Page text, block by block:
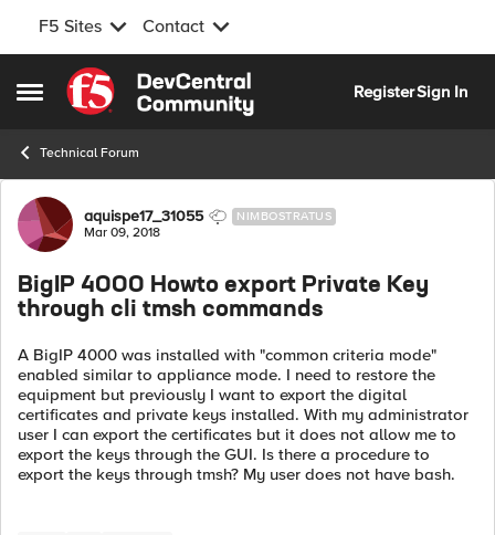
F5 Sites Contact
Open Side Menu
Skip to content
RegisterSign In
Technical Forum
Forum Discussion
aquispe17_31055 NIMBOSTRATUS
Mar 09, 2018
BigIP 4000 Howto export Private Key
through cli tmsh commands
A BigIP 4000 was installed with "common criteria mode"
enabled similar to appliance mode. I need to restore the
equipment but previously I want to export the digital
certificates and private keys installed. With my administrator
user I can export the certificates but it does not allow me to
export the keys through the GUI. Is there a procedure to
export the keys through tmsh? My user does not have bash.